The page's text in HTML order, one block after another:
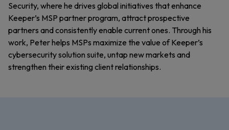
Security, where he drives global initiatives that enhance
Keeper’s MSP partner program, attract prospective
partners and consistently enable current ones. Through his
work, Peter helps MSPs maximize the value of Keeper’s
cybersecurity solution suite, untap new markets and
strengthen their existing client relationships.